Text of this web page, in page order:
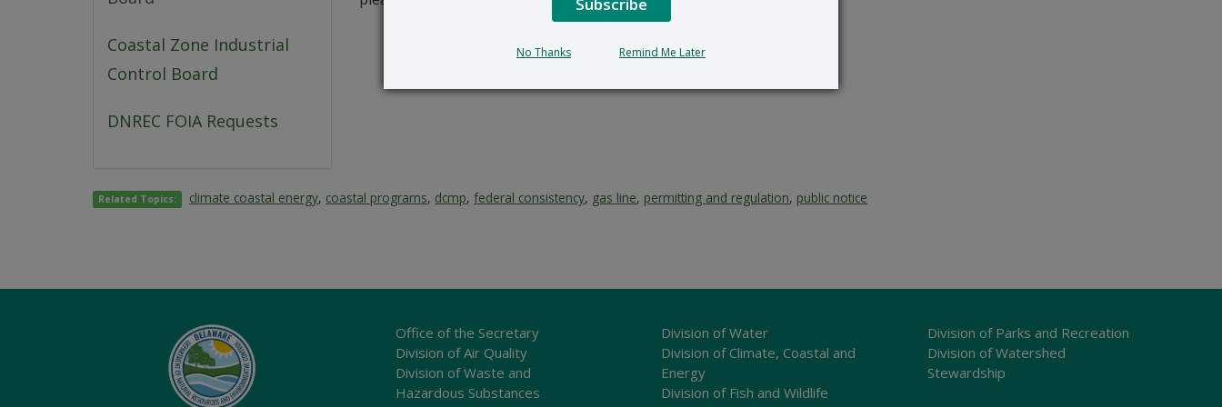
Coastal Zone Industrial
Control Board
DNREC FOIA Requests
Related Topics: climate coastal energy, coastal programs, dcmp,federal consistency, gas line, permitting and regulation, public notice
Office of the Secretary
Division of Air Quality
Division of Waste and
Hazardous Substances
Division of Water
Division of Climate, Coastal and
Energy
Division of Fish and Wildlife
Division of Parks and Recreation
Division of Watershed
Stewardship
No Thanks Remind Me Later